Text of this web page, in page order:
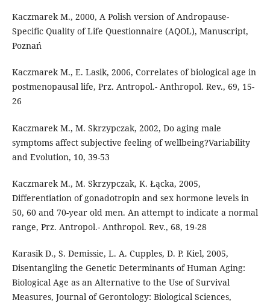
Kaczmarek M., 2000, A Polish version of Andropause-
Specific Quality of Life Questionnaire (AQOL), Manuscript,
Poznań
Kaczmarek M., E. Lasik, 2006, Correlates of biological age in
postmenopausal life, Prz. Antropol.- Anthropol. Rev., 69, 15-
26
Kaczmarek M., M. Skrzypczak, 2002, Do aging male
symptoms affect subjective feeling of wellbeing?Variability
and Evolution, 10, 39-53
Kaczmarek M., M. Skrzypczak, K. Łącka, 2005,
Differentiation of gonadotropin and sex hormone levels in
50, 60 and 70-year old men. An attempt to indicate a normal
range, Prz. Antropol.- Anthropol. Rev., 68, 19-28
Karasik D., S. Demissie, L. A. Cupples, D. P. Kiel, 2005,
Disentangling the Genetic Determinants of Human Aging:
Biological Age as an Alternative to the Use of Survival
Measures, Journal of Gerontology: Biological Sciences,